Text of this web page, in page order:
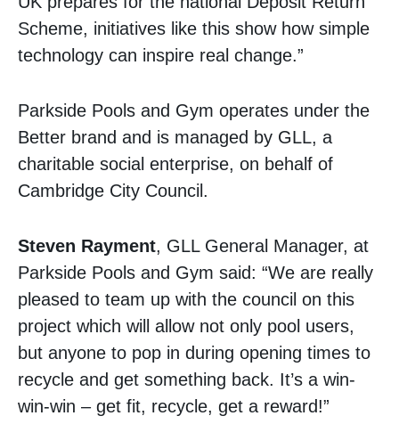
Scheme, initiatives like this show how simple
technology can inspire real change.”
Parkside Pools and Gym operates under the
Better brand and is managed by GLL, a
charitable social enterprise, on behalf of
Cambridge City Council.
Steven Rayment, GLL General Manager, at
Parkside Pools and Gym said: “We are really
pleased to team up with the council on this
project which will allow not only pool users,
but anyone to pop in during opening times to
recycle and get something back. It’s a win-
win-win – get fit, recycle, get a reward!”